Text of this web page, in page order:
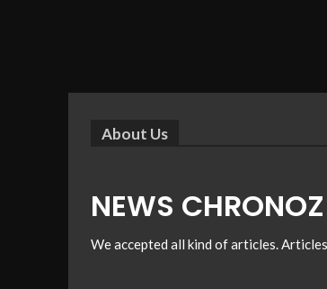
About Us
NEWS CHRONOZ
We accepted all kind of articles.